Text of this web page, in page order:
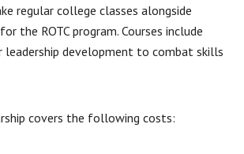
regular college classes alongside
the ROTC program. Courses include
leadership development to combat skills
covers the following costs: